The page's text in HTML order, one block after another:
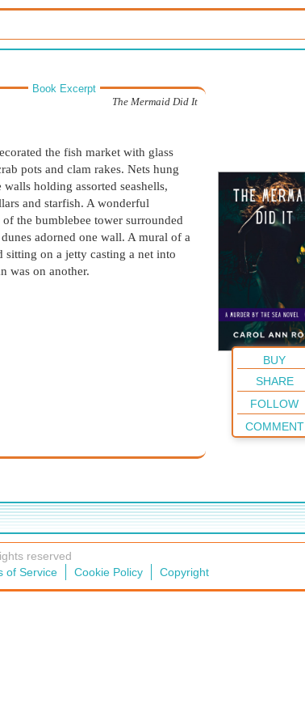
Book Excerpt
The Mermaid Did It
the fish market with glass
pots and clam rakes. Nets hung
walls holding assorted seashells,
and starfish. A wonderful
the bumblebee tower surrounded
adorned one wall. A mural of a
sitting on a jetty casting a net into
was on another.
BUY
SHARE
FOLLOW
COMMENT
reserved
of Service Cookie Policy Copyright